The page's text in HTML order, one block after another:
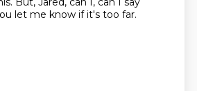
let me know if it's too far.